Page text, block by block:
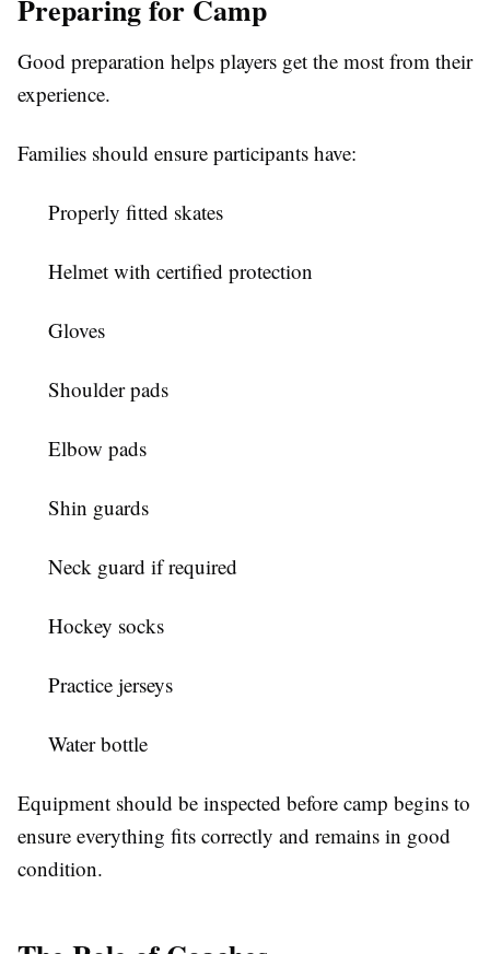
Preparing for Camp
Good preparation helps players get the most from their
experience.
Families should ensure participants have:
Properly fitted skates
Helmet with certified protection
Gloves
Shoulder pads
Elbow pads
Shin guards
Neck guard if required
Hockey socks
Practice jerseys
Water bottle
Equipment should be inspected before camp begins to
ensure everything fits correctly and remains in good
condition.